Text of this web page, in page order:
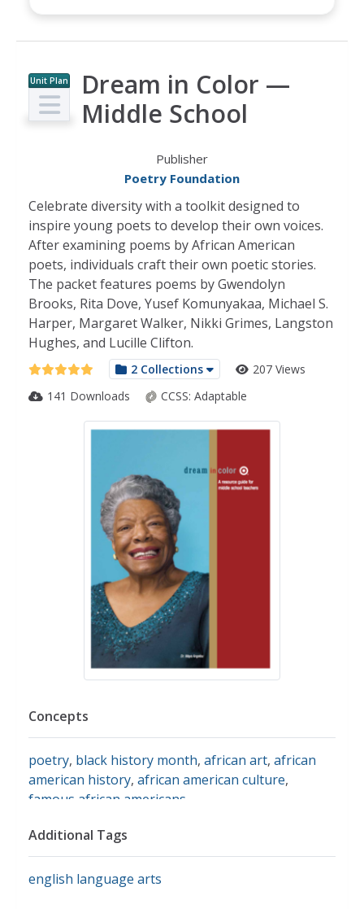
Unit Plan
Dream in Color —
Middle School
Publisher
Poetry Foundation
Celebrate diversity with a toolkit designed to
inspire young poets to develop their own voices.
After examining poems by African American
poets, individuals craft their own poetic stories.
The packet features poems by Gwendolyn
Brooks, Rita Dove, Yusef Komunyakaa, Michael S.
Harper, Margaret Walker, Nikki Grimes, Langston
Hughes, and Lucille Clifton.
2 Collections
207 Views
141 Downloads
CCSS: Adaptable
Concepts
poetry, black history month, african art, african
american history, african american culture,
famous african americans
Additional Tags
english language arts